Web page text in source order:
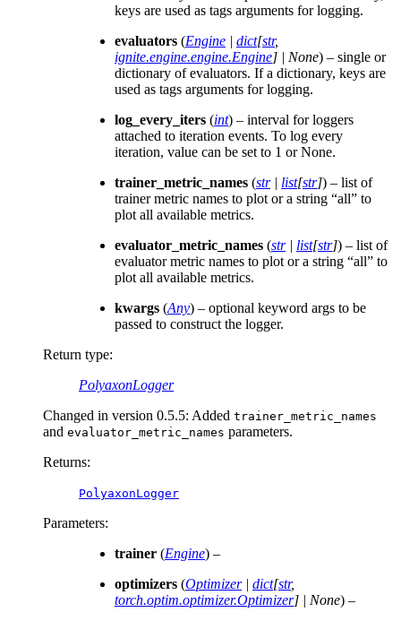
keys are used as tags arguments for logging.
evaluators (Engine | dict[str,
ignite.engine.engine.Engine] | None) – single or
dictionary of evaluators. If a dictionary, keys are
used as tags arguments for logging.
log_every_iters (int) – interval for loggers
attached to iteration events. To log every
iteration, value can be set to 1 or None.
trainer_metric_names (str| list[str]) – list of
trainer metric names to plot or a string “all” to
plot all available metrics.
evaluator_metric_names (str| list[str]) – list of
evaluator metric names to plot or a string “all” to
plot all available metrics.
kwargs (Any) – optional keyword args to be
passed to construct the logger.
Return type:
PolyaxonLogger
Changed in version 0.5.5: Added trainer_metric_names
and evaluator_metric_names parameters.
Returns:
PolyaxonLogger
Parameters:
trainer (Engine) –
optimizers (Optimizer| dict[str,
torch.optim.optimizer.Optimizer] | None) –